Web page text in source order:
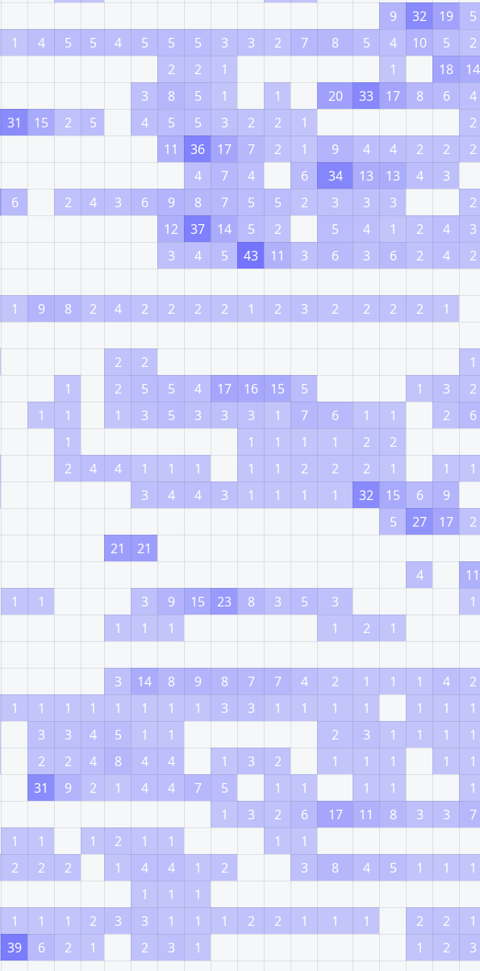
9 32 19 5
1 4 5 5 4 5 5 5 3 3 2 7 8 5 4 10 5 2
2 2 1 1 18 14
3 8 5 1 1 20 33 17 8 6 4
31 15 2 5 4 5 5 3 2 2 1 2
11 36 17 7 2 1 9 4 4 2 2 2
4 7 4 6 34 13 13 4 3
6 2 4 3 6 9 8 7 5 5 2 3 3 3 2
12 37 14 5 2 5 4 1 2 4 3
3 4 5 43 11 3 6 3 6 2 4 2
1 9 8 2 4 2 2 2 2 1 2 3 2 2 2 2 1
2 2 1
1 2 5 5 4 17 16 15 5 1 3 2
1 1 1 3 5 3 3 3 1 7 6 1 1 2 6
1 1 1 1 1 2 2
2 4 4 1 1 1 1 1 2 2 2 1 1 1
3 4 4 3 1 1 1 1 32 15 6 9
5 27 17 2
21 21
4 11
1 1 3 9 15 23 8 3 5 3 1
1 1 1 1 2 1
3 14 8 9 8 7 7 4 2 1 1 1 4 2
1 1 1 1 1 1 1 1 3 3 1 1 1 1 1 1 1
3 3 4 5 1 1 2 3 1 1 1 1
2 2 4 8 4 4 1 3 2 1 1 1 1 1
31 9 2 1 4 4 7 5 1 1 1 1 1
1 3 2 6 17 11 8 3 3 7
1 1 1 2 1 1 1 1
2 2 2 1 4 4 1 2 3 8 4 5 1 1 1
1 1 1
1 1 1 2 3 3 1 1 1 2 2 1 1 1 2 2 1
39 6 2 1 2 3 1 1 2 3